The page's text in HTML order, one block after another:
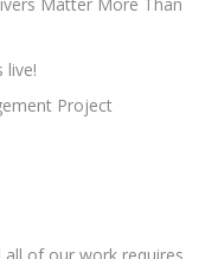
Matter More Than
live!
Project